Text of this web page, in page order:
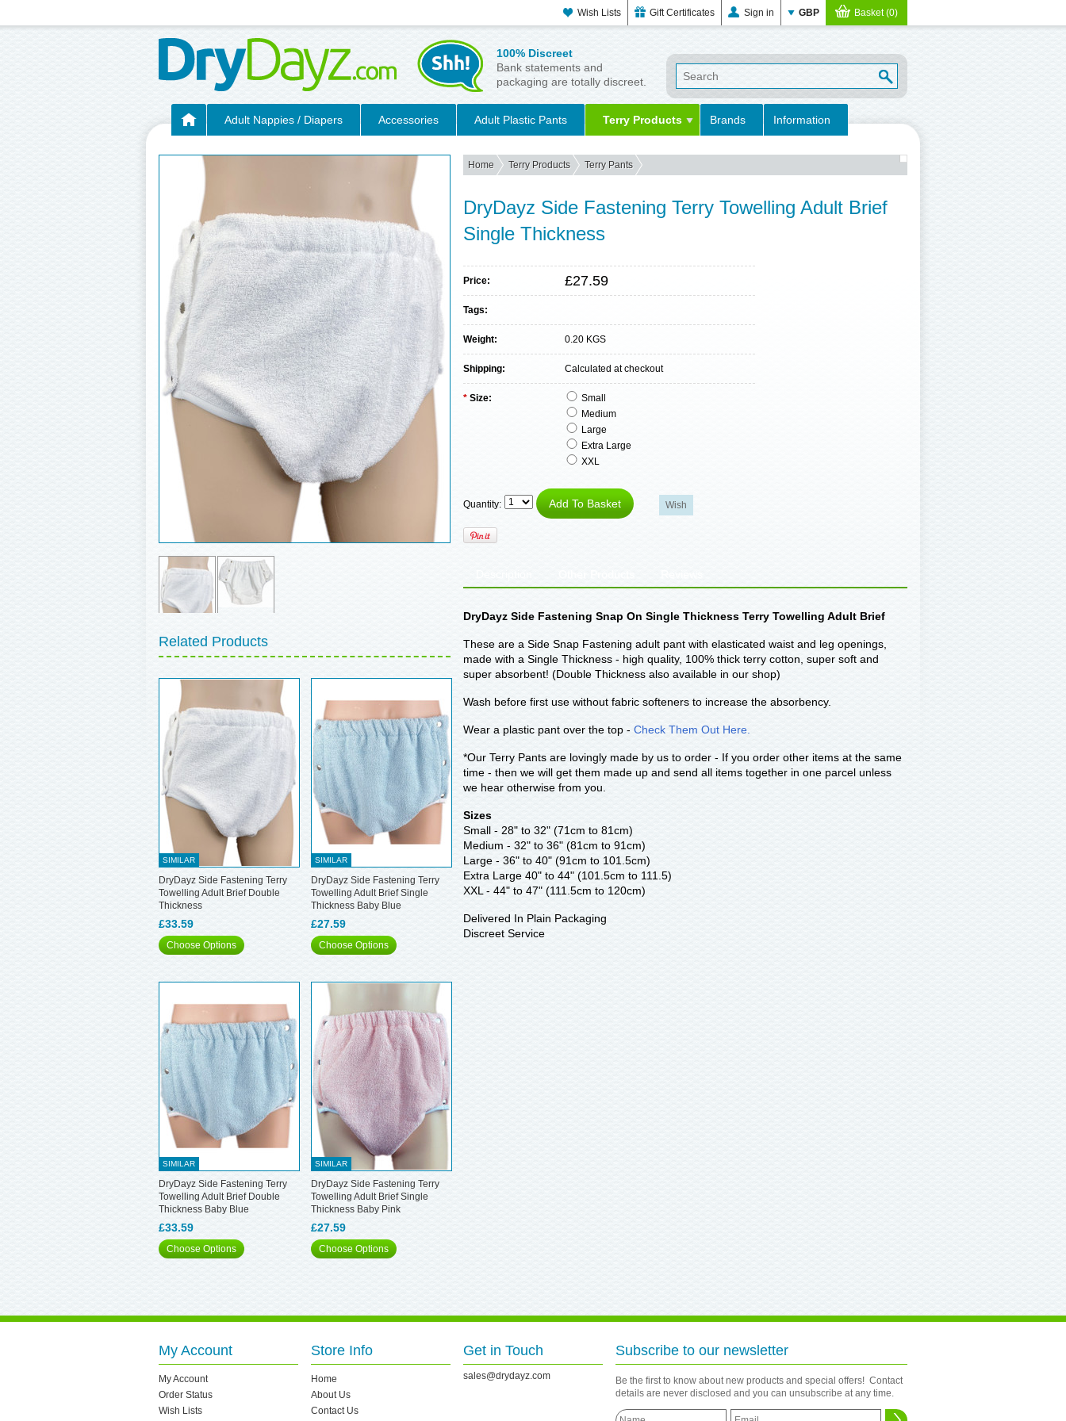
Wish Lists Gift Certificates Sign in GBP Basket (0)
100% Discreet
Bank statements and
packaging are totally discreet.
Adult Nappies / Diapers Accessories Adult Plastic Pants Terry Products Brands Information
Related Products
SIMILAR
DryDayz Side Fastening Terry
Towelling Adult Brief Double
Thickness
£33.59
Choose Options
SIMILAR
DryDayz Side Fastening Terry
Towelling Adult Brief Single
Thickness Baby Blue
£27.59
Choose Options
SIMILAR
DryDayz Side Fastening Terry
Towelling Adult Brief Double
Thickness Baby Blue
£33.59
Choose Options
SIMILAR
DryDayz Side Fastening Terry
Towelling Adult Brief Single
Thickness Baby Pink
£27.59
Choose Options
Home Terry Products Terry Pants
DryDayz Side Fastening Terry Towelling Adult Brief
Single Thickness
Price: £27.59
Tags:
Weight: 0.20 KGS
Shipping: Calculated at checkout
* Size:
Small
Medium
Large
Extra Large
XXL
Quantity:
DryDayz Side Fastening Snap On Single Thickness Terry Towelling Adult Brief
These are a Side Snap Fastening adult pant with elasticated waist and leg openings,
made with a Single Thickness - high quality, 100% thick terry cotton, super soft and
super absorbent! (Double Thickness also available in our shop)
Wash before first use without fabric softeners to increase the absorbency.
Wear a plastic pant over the top - Check Them Out Here.
*Our Terry Pants are lovingly made by us to order - If you order other items at the same
time - then we will get them made up and send all items together in one parcel unless
we hear otherwise from you.
Sizes
Small - 28" to 32" (71cm to 81cm)
Medium - 32" to 36" (81cm to 91cm)
Large - 36" to 40" (91cm to 101.5cm)
Extra Large 40" to 44" (101.5cm to 111.5)
XXL - 44" to 47" (111.5cm to 120cm)
Delivered In Plain Packaging
Discreet Service
My Account
My Account
Order Status
Wish Lists
Store Info
Home
About Us
Contact Us
Get in Touch
sales@drydayz.com
Subscribe to our newsletter
Be the first to know about new products and special offers! Contact
details are never disclosed and you can unsubscribe at any time.